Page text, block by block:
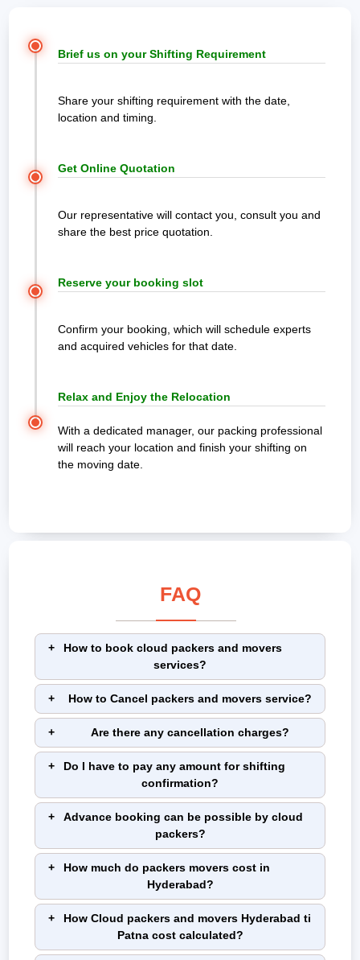
Brief us on your Shifting Requirement
Share your shifting requirement with the date,
location and timing.
Get Online Quotation
Our representative will contact you, consult you and
share the best price quotation.
Reserve your booking slot
Confirm your booking, which will schedule experts
and acquired vehicles for that date.
Relax and Enjoy the Relocation
With a dedicated manager, our packing professional
will reach your location and finish your shifting on
the moving date.
FAQ
How to book cloud packers and movers
services?
How to Cancel packers and movers service?
Are there any cancellation charges?
Do I have to pay any amount for shifting
confirmation?
Advance booking can be possible by cloud
packers?
How much do packers movers cost in
Hyderabad?
How Cloud packers and movers Hyderabad ti
Patna cost calculated?